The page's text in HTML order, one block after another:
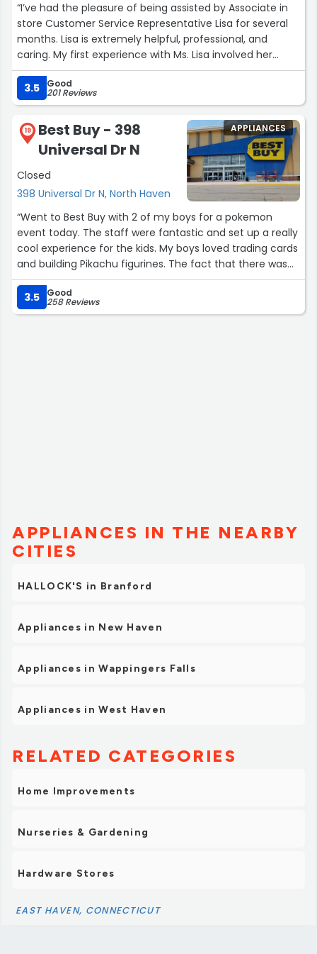
“I’ve had the pleasure of being assisted by Associate in
store Customer Service Representative Lisa for several
months. Lisa is extremely helpful, professional, and
caring. My first experience with Ms. Lisa involved her
troubleshooting and solving a problem that I
encountered with an order. Since then she continues to
exude the aforementioned attributes. Finally, it is worth
noting that she always greets her customers with a
glowing welcoming smile.”
3.5 Good
201 Reviews
19
Best Buy - 398
Universal Dr N
Closed
398 Universal Dr N, North Haven
APPLIANCES
“Went to Best Buy with 2 of my boys for a pokemon
event today. The staff were fantastic and set up a really
cool experience for the kids. My boys loved trading cards
and building Pikachu figurines. The fact that there was
pokemon things both for free (for the kids) and to buy
at a store these days is a testament to the staff that
ran the event. Would highly recommend this location
3.5 Good
258 Reviews
APPLIANCES IN THE NEARBY
CITIES
HALLOCK'S in Branford
Appliances in New Haven
Appliances in Wappingers Falls
Appliances in West Haven
RELATED CATEGORIES
Home Improvements
Nurseries & Gardening
Hardware Stores
EAST HAVEN, CONNECTICUT